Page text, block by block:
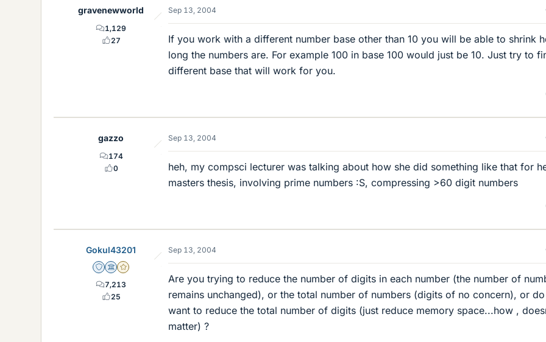
gravenewworld
1,129
27
Sep 13, 2004
If you work with a different number base other than 10 you will be able to shrink
long the numbers are. For example 100 in base 100 would just be 10. Just try to
different base that will work for you.
gazzo
174
0
Sep 13, 2004
heh, my compsci lecturer was talking about how she did something like that for
masters thesis, involving prime numbers :S, compressing >60 digit numbers
Gokul43201
Staff Emeritus
Science Advisor
Gold Member
7,213
25
Sep 13, 2004
Are you trying to reduce the number of digits in each number (the number of
remains unchanged), or the total number of numbers (digits of no concern), or
want to reduce the total number of digits (just reduce memory space...how ,
matter) ?